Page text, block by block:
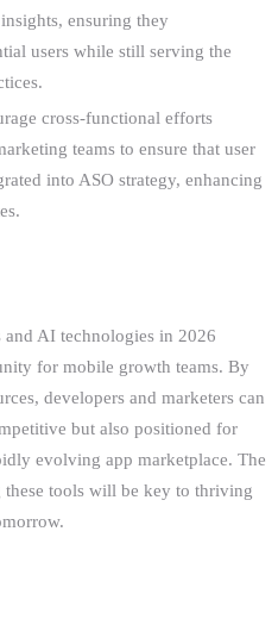
ensuring they
users while still serving the
cross-functional efforts
teams to ensure that user
into ASO strategy, enhancing
AI technologies in 2026
for mobile growth teams. By
developers and marketers can
but also positioned for
evolving app marketplace. The
tools will be key to thriving